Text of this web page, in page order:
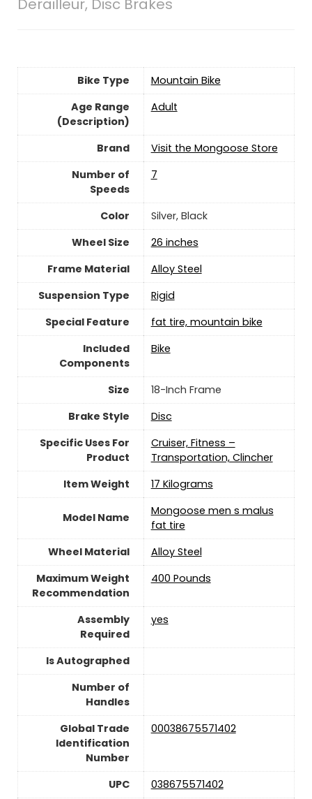
Bike Type
‎Mountain Bike
Age Range
(Description)
‎Adult
Brand
Visit the Mongoose Store
Number of
Speeds
7
Color
‎Silver, Black
Wheel Size
‎26 inches
Frame Material
‎Alloy Steel
Suspension Type
‎Rigid
Special Feature
‎fat tire, mountain bike
Included
Components
‎Bike
Size
‎18-Inch Frame
Brake Style
‎Disc
Specific Uses For
Product
‎Cruiser, Fitness –
Transportation, Clincher
Item Weight
‎17 Kilograms
Model Name
‎Mongoose men s malus
fat tire
Wheel Material
‎Alloy Steel
Maximum Weight
Recommendation
‎400 Pounds
Assembly
Required
yes
Is Autographed
Number of
Handles
Global Trade
Identification
Number
‎00038675571402
UPC ‎038675571402